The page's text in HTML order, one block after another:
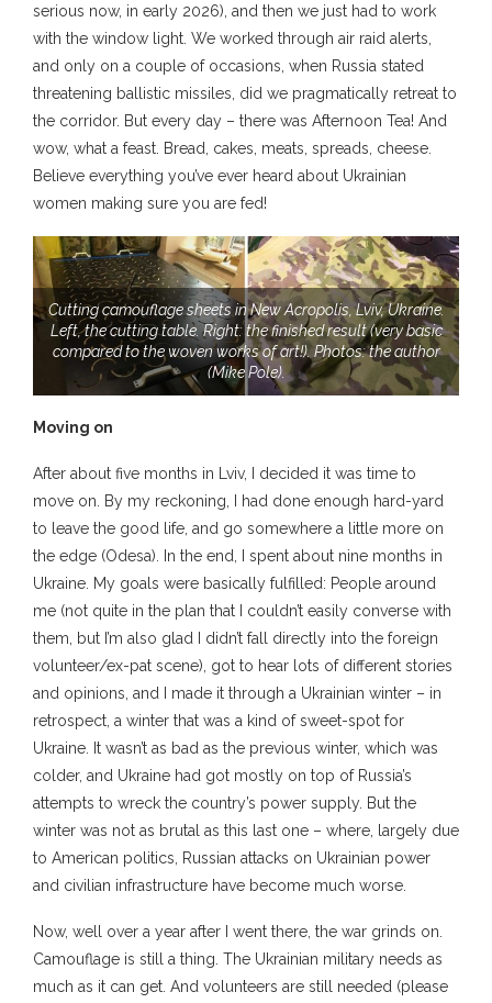
serious now, in early 2026), and then we just had to work
with the window light. We worked through air raid alerts,
and only on a couple of occasions, when Russia stated
threatening ballistic missiles, did we pragmatically retreat to
the corridor. But every day – there was Afternoon Tea! And
wow, what a feast. Bread, cakes, meats, spreads, cheese.
Believe everything you’ve ever heard about Ukrainian
women making sure you are fed!
Cutting camouflage sheets in New Acropolis, Lviv, Ukraine.
Left, the cutting table. Right: the finished result (very basic
compared to the woven works of art!). Photos: the author
(Mike Pole).
Moving on
After about five months in Lviv, I decided it was time to
move on. By my reckoning, I had done enough hard-yard
to leave the good life, and go somewhere a little more on
the edge (Odesa). In the end, I spent about nine months in
Ukraine. My goals were basically fulfilled: People around
me (not quite in the plan that I couldn’t easily converse with
them, but I’m also glad I didn’t fall directly into the foreign
volunteer/ex-pat scene), got to hear lots of different stories
and opinions, and I made it through a Ukrainian winter – in
retrospect, a winter that was a kind of sweet-spot for
Ukraine. It wasn’t as bad as the previous winter, which was
colder, and Ukraine had got mostly on top of Russia’s
attempts to wreck the country’s power supply. But the
winter was not as brutal as this last one – where, largely due
to American politics, Russian attacks on Ukrainian power
and civilian infrastructure have become much worse.
Now, well over a year after I went there, the war grinds on.
Camouflage is still a thing. The Ukrainian military needs as
much as it can get. And volunteers are still needed (please